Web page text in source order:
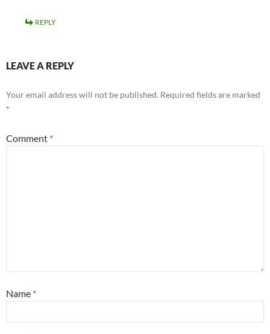
REPLY
LEAVE A REPLY
Your email address will not be published. Required fields are marked
*
Comment *
Name *